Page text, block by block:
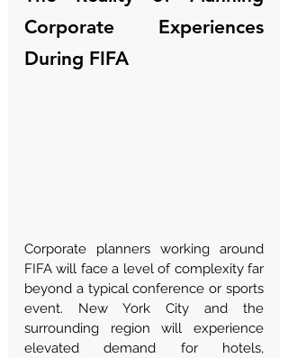
Corporate Experiences
During FIFA
Corporate planners working around
FIFA will face a level of complexity far
beyond a typical conference or sports
event. New York City and the
surrounding region will experience
elevated demand for hotels,